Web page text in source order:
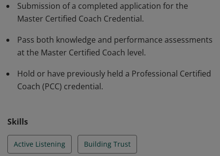
Submission of a completed application for the
Master Certified Coach Credential.
Pass both knowledge and performance assessments
at the Master Certified Coach level.
Hold or have previously held a Professional Certified
Coach (PCC) credential.
Skills
Active Listening Building Trust